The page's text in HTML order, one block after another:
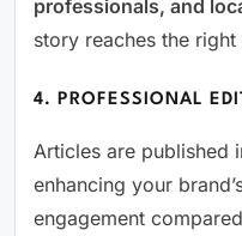
professionals, and
story reaches the right
4. PROFESSIONAL
Articles are published
enhancing your
engagement